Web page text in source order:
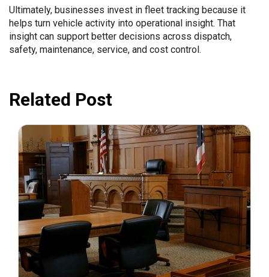
Ultimately, businesses invest in fleet tracking because it
helps turn vehicle activity into operational insight. That
insight can support better decisions across dispatch,
safety, maintenance, service, and cost control.
Related Post
July 31, 2026